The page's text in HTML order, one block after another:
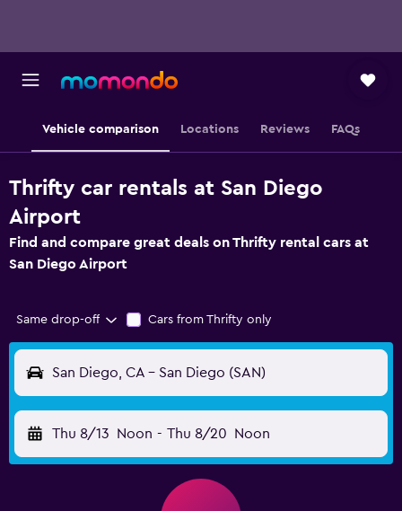
Vehicle comparison Locations Reviews FAQs
Thrifty car rentals at San Diego
Airport
Find and compare great deals on Thrifty rental cars at
San Diego Airport
Same drop-off Cars from Thrifty only
San Diego, CA - San Diego (SAN)
Thu 8/13 Noon - Thu 8/20 Noon